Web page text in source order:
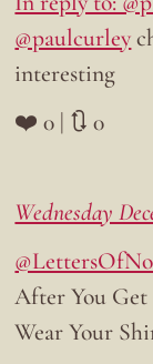
@paulcurley
interesting
❤️ 0 | 🔃 0
Wednesday
After You
Wear Your